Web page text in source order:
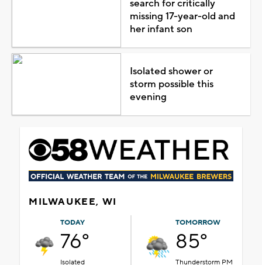
search for critically
missing 17-year-old and
her infant son
Isolated shower or
storm possible this
evening
MILWAUKEE, WI
TODAY
76°
Isolated
TOMORROW
85°
Thunderstorm PM